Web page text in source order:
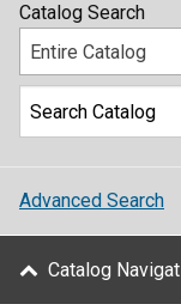
Catalog Search
Entire Catalog
Advanced Search
Catalog